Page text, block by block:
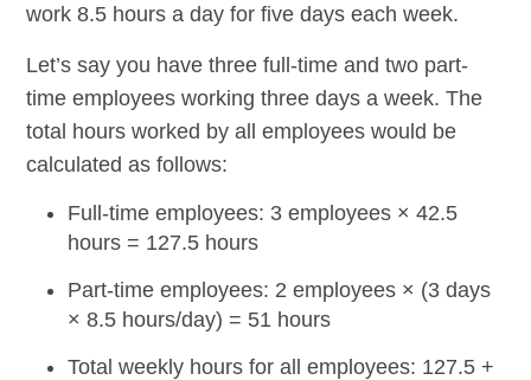
work 8.5 hours a day for five days each week.
Let’s say you have three full-time and two part-
time employees working three days a week. The
total hours worked by all employees would be
calculated as follows:
Full-time employees: 3 employees × 42.5
hours = 127.5 hours
Part-time employees: 2 employees × (3 days
× 8.5 hours/day) = 51 hours
Total weekly hours for all employees: 127.5 +